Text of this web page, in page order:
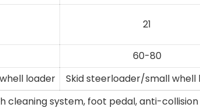
21
60-80
loader
Skid steerloader/small whell
system, foot pedal, anti-